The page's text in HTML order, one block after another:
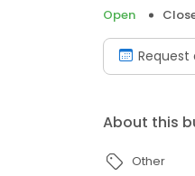
Open
About this
Other